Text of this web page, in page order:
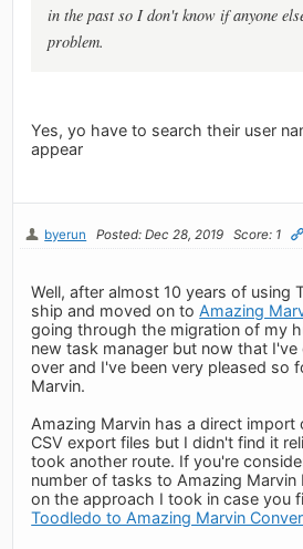
in the past so I don't know if anyone
problem.
Yes, yo have to search their user
appear
byerun Posted: Dec 28, 2019 Score: 1
Well, after almost 10 years of using
ship and moved on toAmazing
going through the migration of my
new task manager but now that
over and I've been very pleased so
Marvin.
Amazing Marvin has a direct
CSV export files but I didn't find it
took another route. If you're
number of tasks to Amazing Marvin
on the approach I took in case you
Toodledo to Amazing Marvin